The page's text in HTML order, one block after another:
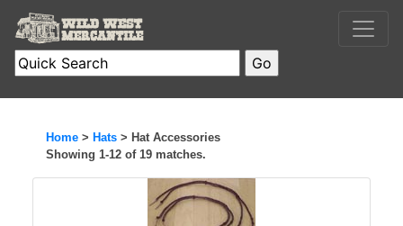
Home > Hats > Hat Accessories
Showing 1-12 of 19 matches.